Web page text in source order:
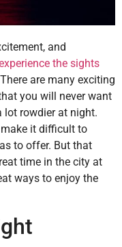
and
the sights
are many exciting
you will never want
lot rowdier at night.
it difficult to
to offer. But that
time in the city at
ways to enjoy the